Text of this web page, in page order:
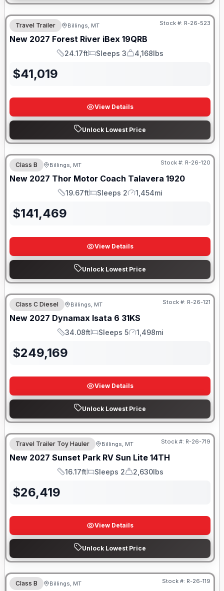
Travel Trailer Billings, MT Stock #: R-26-523
New 2027 Forest River iBex 19QRB
Length
24.17ft
Sleeps
Sleeps 3
Dry Weight
4,168lbs
$41,019
View Details
Unlock Lowest Price
Class B Billings, MT Stock #: R-26-120
New 2027 Thor Motor Coach Talavera 1920
Length
19.67ft
Sleeps
Sleeps 2
Mileage
1,454mi
$141,469
View Details
Unlock Lowest Price
Class C Diesel Billings, MT Stock #: R-26-121
New 2027 Dynamax Isata 6 31KS
Length
34.08ft
Sleeps
Sleeps 5
Mileage
1,498mi
$249,169
View Details
Unlock Lowest Price
Travel Trailer Toy Hauler Billings, MT Stock #: R-26-719
New 2027 Sunset Park RV Sun Lite 14TH
Length
16.17ft
Sleeps
Sleeps 2
Dry Weight
2,630lbs
$26,419
View Details
Unlock Lowest Price
Class B Billings, MT Stock #: R-26-119